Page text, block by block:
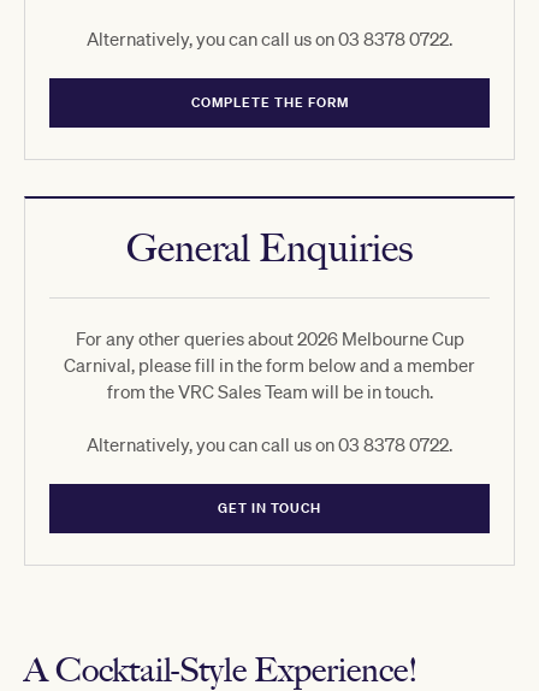
A Cocktail-Style Experience!
Alternatively, you can call us on 03 8378 0722.
COMPLETE THE FORM
General Enquiries
For any other queries about 2026 Melbourne Cup
Carnival, please fill in the form below and a member
from the VRC Sales Team will be in touch.
Alternatively, you can call us on 03 8378 0722.
GET IN TOUCH